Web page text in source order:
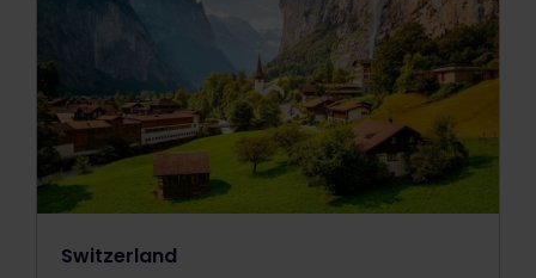
Switzerland